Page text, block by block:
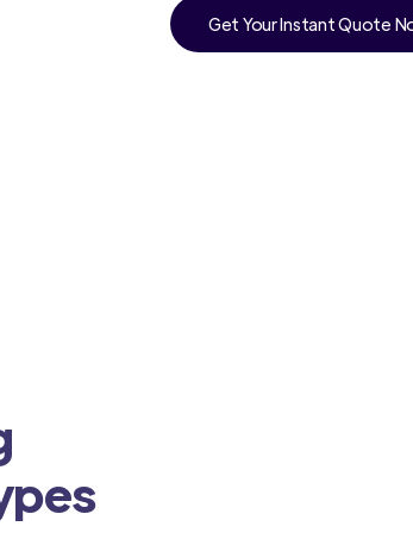
Get Your Instant Quote